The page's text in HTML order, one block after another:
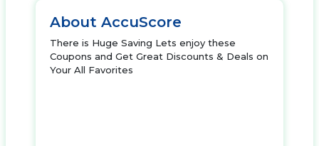
About AccuScore
There is Huge Saving Lets enjoy these
Coupons and Get Great Discounts & Deals on
Your All Favorites